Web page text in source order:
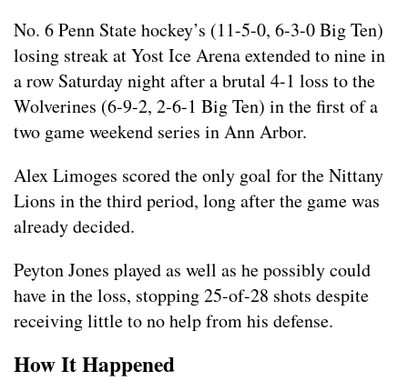
No. 6 Penn State hockey’s (11-5-0, 6-3-0 Big Ten)
losing streak at Yost Ice Arena extended to nine in
a row Saturday night after a brutal 4-1 loss to the
Wolverines (6-9-2, 2-6-1 Big Ten) in the first of a
two game weekend series in Ann Arbor.
Alex Limoges scored the only goal for the Nittany
Lions in the third period, long after the game was
already decided.
Peyton Jones played as well as he possibly could
have in the loss, stopping 25-of-28 shots despite
receiving little to no help from his defense.
How It Happened